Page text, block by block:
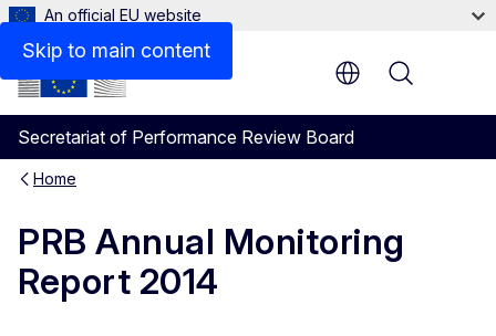
Skip to main content
An official EU website
Secretariat of Performance Review Board
Menu
Home
PRB Annual Monitoring
Report 2014
Files